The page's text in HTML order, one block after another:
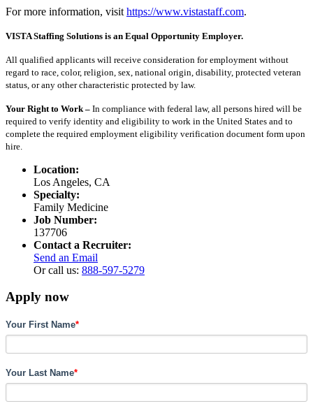
For more information, visit https://www.vistastaff.com.
VISTA Staffing Solutions is an Equal Opportunity Employer.
All qualified applicants will receive consideration for employment without
regard to race, color, religion, sex, national origin, disability, protected veteran
status, or any other characteristic protected by law.
Your Right to Work – In compliance with federal law, all persons hired will be
required to verify identity and eligibility to work in the United States and to
complete the required employment eligibility verification document form upon
hire.
Location:
Los Angeles, CA
Specialty:
Family Medicine
Job Number:
137706
Contact a Recruiter:
Send an Email
Or call us: 888-597-5279
Apply now
Your First Name*
Your Last Name*